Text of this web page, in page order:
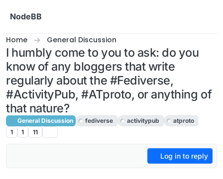
NodeBB
Home General Discussion
I humbly come to you to ask: do you
know of any bloggers that write
regularly about the #Fediverse,
#ActivityPub, #ATproto, or anything of
that nature?
General Discussion fediverse activitypub
atproto
1
1 11
Log in to reply